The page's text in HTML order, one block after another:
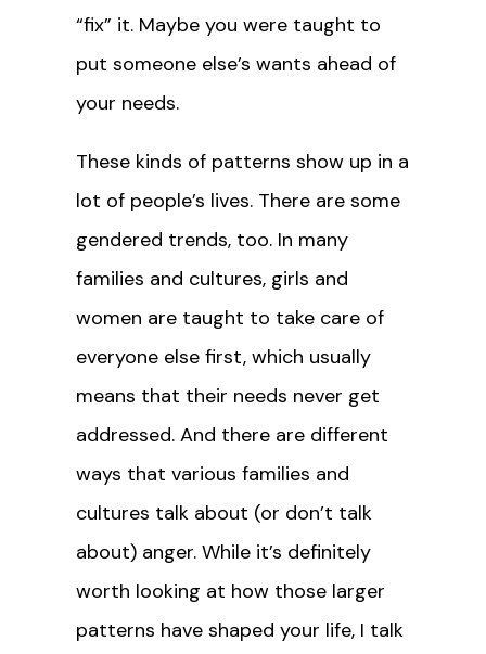
“fix” it. Maybe you were taught to
put someone else’s wants ahead of
your needs.
These kinds of patterns show up in a
lot of people’s lives. There are some
gendered trends, too. In many
families and cultures, girls and
women are taught to take care of
everyone else first, which usually
means that their needs never get
addressed. And there are different
ways that various families and
cultures talk about (or don’t talk
about) anger. While it’s definitely
worth looking at how those larger
patterns have shaped your life, I talk